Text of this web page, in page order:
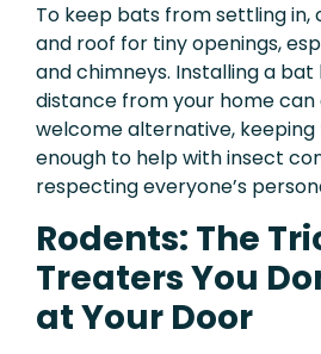
To keep bats from settling in,
and roof for tiny openings,
and chimneys. Installing a bat
distance from your home
welcome alternative,
enough to help with insect
respecting everyone’s
Rodents: The
Treaters You
at Your Door